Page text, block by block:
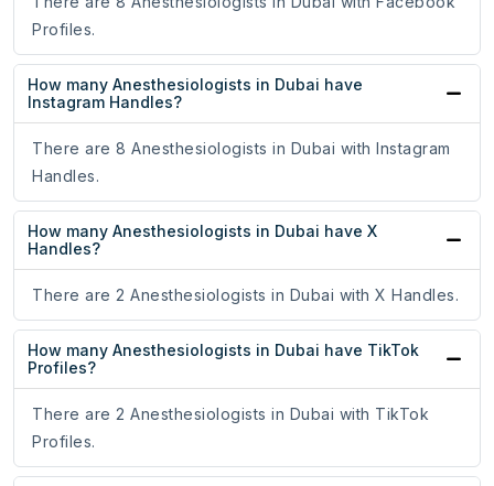
Profiles.
How many Anesthesiologists in Dubai have
Instagram Handles?
There are 8 Anesthesiologists in Dubai with Instagram
Handles.
How many Anesthesiologists in Dubai have X
Handles?
There are 2 Anesthesiologists in Dubai with X Handles.
How many Anesthesiologists in Dubai have TikTok
Profiles?
There are 2 Anesthesiologists in Dubai with TikTok
Profiles.